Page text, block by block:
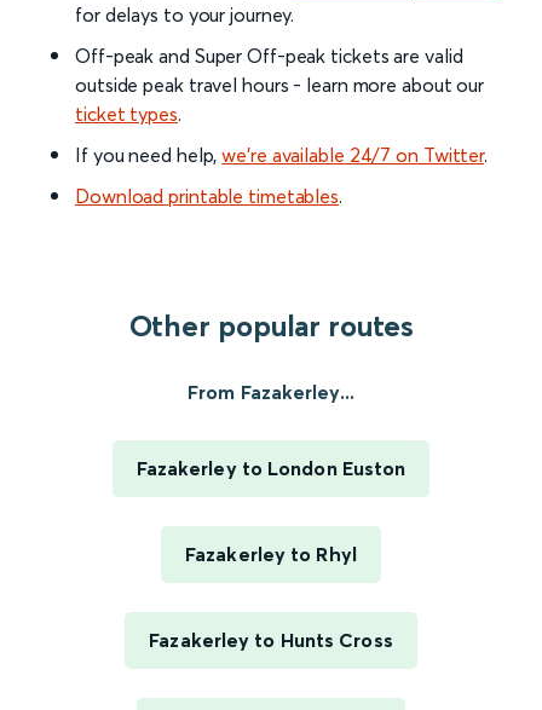
for delays to your journey.
Off-peak and Super Off-peak tickets are valid
outside peak travel hours - learn more about our
ticket types.
If you need help,we’re available 24/7 on Twitter.
Download printable timetables.
Other popular routes
From Fazakerley...
Fazakerley to London Euston
Fazakerley to Rhyl
Fazakerley to Hunts Cross